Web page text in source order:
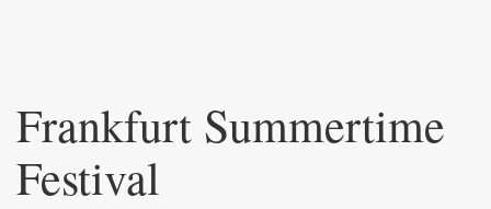
content
Frankfurt Summertime
Festival